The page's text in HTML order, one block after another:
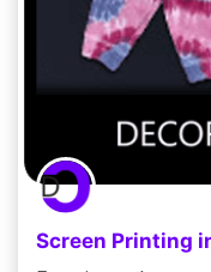
Screen Printing